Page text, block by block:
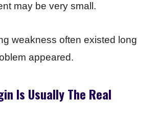
may be very small.
weakness often existed long
appeared.
Is Usually The Real